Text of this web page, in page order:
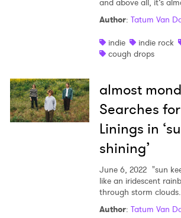
and above all, it’s
Author: Tatum Van
indie
indie rock
cough drops
almost
Searches
Linings in
shining’
June 6, 2022 "sun
like an iridescent
through storm clouds.
Author: Tatum Van
Ones to Watch
Newsletter
I have read and agree to the